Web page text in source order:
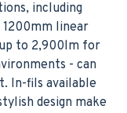
including
linear
to 2,900lm for
- can
In-fils available
design make